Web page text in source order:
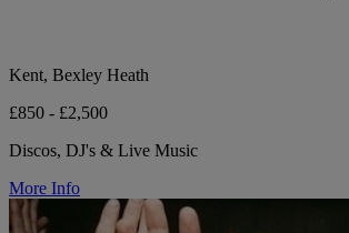
Kent, Bexley Heath
£850 - £2,500
Discos, DJ's & Live Music
More Info